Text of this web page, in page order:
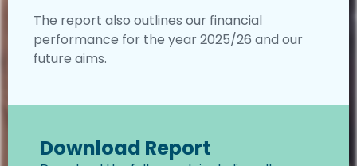
The report also outlines our financial
performance for the year 2025/26 and our
future aims.
Download Report